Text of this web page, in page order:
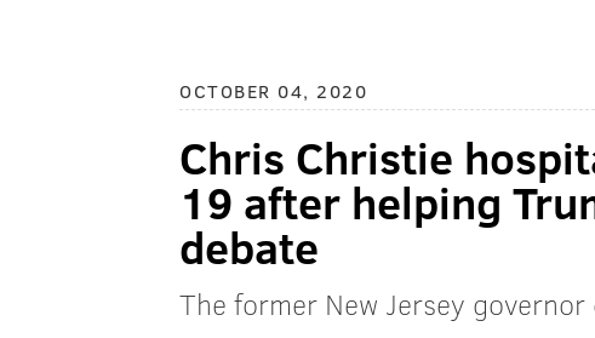
OCTOBER 04, 2020
Chris Christie
19 after helping
debate
The former New Jersey